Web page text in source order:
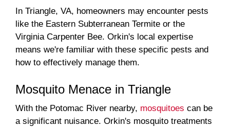
In Triangle, VA, homeowners may encounter pests
like the Eastern Subterranean Termite or the
Virginia Carpenter Bee. Orkin's local expertise
means we're familiar with these specific pests and
how to effectively manage them.
Mosquito Menace in Triangle
With the Potomac River nearby, mosquitoes can be
a significant nuisance. Orkin's mosquito treatments